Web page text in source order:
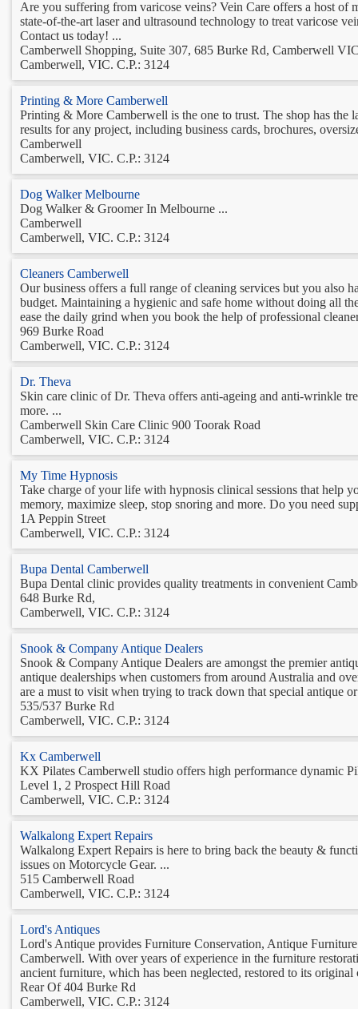
Are you suffering from varicose veins? Vein Care offers a host of
state-of-the-art laser and ultrasound technology to treat varicose
Contact us today! ...
Camberwell Shopping, Suite 307, 685 Burke Rd, Camberwell
Camberwell, VIC. C.P.: 3124
Printing & More Camberwell
Printing & More Camberwell is the one to trust. The shop has
results for any project, including business cards, brochures,
Camberwell
Camberwell, VIC. C.P.: 3124
Dog Walker Melbourne
Dog Walker & Groomer In Melbourne ...
Camberwell
Camberwell, VIC. C.P.: 3124
Cleaners Camberwell
Our business offers a full range of cleaning services but you also
budget. Maintaining a hygienic and safe home without doing all
ease the daily grind when you book the help of professional
969 Burke Road
Camberwell, VIC. C.P.: 3124
Dr. Theva
Skin care clinic of Dr. Theva offers anti-ageing and anti-wrinkle
more. ...
Camberwell Skin Care Clinic 900 Toorak Road
Camberwell, VIC. C.P.: 3124
My Time Hypnosis
Take charge of your life with hypnosis clinical sessions that help
memory, maximize sleep, stop snoring and more. Do you need
1A Peppin Street
Camberwell, VIC. C.P.: 3124
Bupa Dental Camberwell
Bupa Dental clinic provides quality treatments in convenient
648 Burke Rd,
Camberwell, VIC. C.P.: 3124
Snook & Company Antique Dealers
Snook & Company Antique Dealers are amongst the premier
antique dealerships when customers from around Australia and
are a must to visit when trying to track down that special antique
535/537 Burke Rd
Camberwell, VIC. C.P.: 3124
Kx Camberwell
KX Pilates Camberwell studio offers high performance dynamic
Level 1, 2 Prospect Hill Road
Camberwell, VIC. C.P.: 3124
Walkalong Expert Repairs
Walkalong Expert Repairs is here to bring back the beauty &
issues on Motorcycle Gear. ...
515 Camberwell Road
Camberwell, VIC. C.P.: 3124
Lord's Antiques
Lord's Antique provides Furniture Conservation, Antique
Camberwell. With over years of experience in the furniture
ancient furniture, which has been neglected, restored to its
Rear Of 404 Burke Rd
Camberwell, VIC. C.P.: 3124